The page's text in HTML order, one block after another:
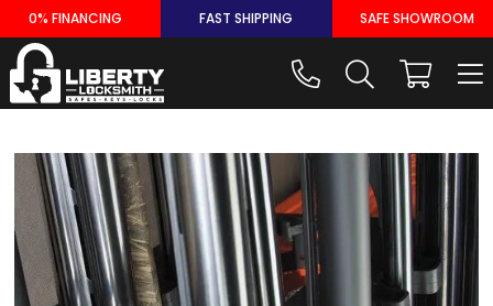
Skip
to
content
0% FINANCING FAST SHIPPING SAFE SHOWROOM